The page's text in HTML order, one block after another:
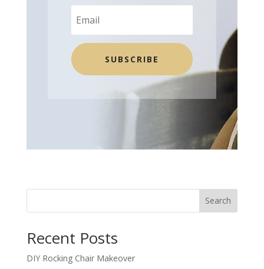
SUBSCRIBE
Search
Recent Posts
DIY Rocking Chair Makeover